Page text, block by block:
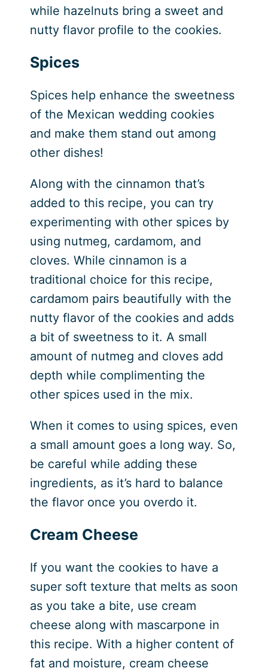
while hazelnuts bring a sweet and
nutty flavor profile to the cookies.
Spices
Spices help enhance the sweetness
of the Mexican wedding cookies
and make them stand out among
other dishes!
Along with the cinnamon that’s
added to this recipe, you can try
experimenting with other spices by
using nutmeg, cardamom, and
cloves. While cinnamon is a
traditional choice for this recipe,
cardamom pairs beautifully with the
nutty flavor of the cookies and adds
a bit of sweetness to it. A small
amount of nutmeg and cloves add
depth while complimenting the
other spices used in the mix.
When it comes to using spices, even
a small amount goes a long way. So,
be careful while adding these
ingredients, as it’s hard to balance
the flavor once you overdo it.
Cream Cheese
If you want the cookies to have a
super soft texture that melts as soon
as you take a bite, use cream
cheese along with mascarpone in
this recipe. With a higher content of
fat and moisture, cream cheese